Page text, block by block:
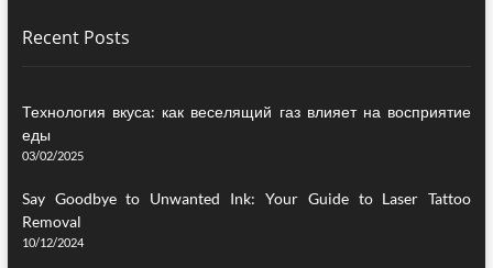
Recent Posts
Технология вкуса: как веселящий газ влияет на восприятие
еды
03/02/2025
Say Goodbye to Unwanted Ink: Your Guide to Laser Tattoo
Removal
10/12/2024